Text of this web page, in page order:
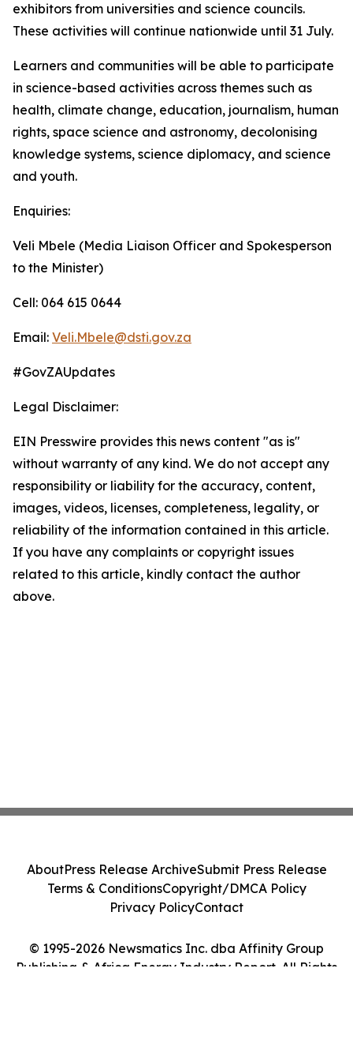
exhibitors from universities and science councils.
These activities will continue nationwide until 31 July.
Learners and communities will be able to participate
in science-based activities across themes such as
health, climate change, education, journalism, human
rights, space science and astronomy, decolonising
knowledge systems, science diplomacy, and science
and youth.
Enquiries:
Veli Mbele (Media Liaison Officer and Spokesperson
to the Minister)
Cell: 064 615 0644
Email: Veli.Mbele@dsti.gov.za
#GovZAUpdates
Legal Disclaimer:
EIN Presswire provides this news content "as is"
without warranty of any kind. We do not accept any
responsibility or liability for the accuracy, content,
images, videos, licenses, completeness, legality, or
reliability of the information contained in this article.
If you have any complaints or copyright issues
related to this article, kindly contact the author
above.
© 1995-2026 Newsmatics Inc. dba Affinity Group
Publishing & Africa Energy Industry Report. All Rights
AboutPress Release ArchiveSubmit Press Release
Terms & ConditionsCopyright/DMCA Policy
Privacy PolicyContact